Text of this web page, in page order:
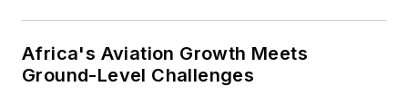
Africa's Aviation Growth Meets
Ground-Level Challenges